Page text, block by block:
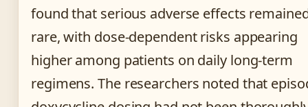
found that serious adverse effects
rare, with dose-dependent risks appearing
higher among patients on daily long-term
regimens. The researchers noted that